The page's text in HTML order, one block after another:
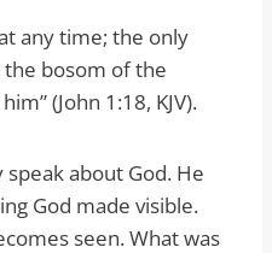
any time; the only
the bosom of the
(John 1:18, KJV).
about God. He
God made visible.
seen. What was